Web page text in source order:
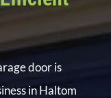
door is
in Haltom